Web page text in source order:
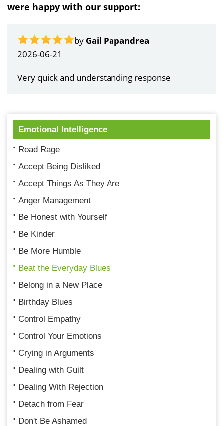
were happy with our support:
by Gail Papandrea
2026-06-21
Very quick and understanding response
Emotional Intelligence
Road Rage
Accept Being Disliked
Accept Things As They Are
Anger Management
Be Honest with Yourself
Be Kinder
Be More Humble
Beat the Everyday Blues
Belong in a New Place
Birthday Blues
Control Empathy
Control Your Emotions
Crying in Arguments
Dealing with Guilt
Dealing With Rejection
Detach from Fear
Don't Be Ashamed